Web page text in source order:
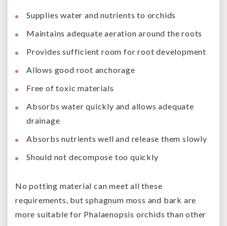
Supplies water and nutrients to orchids
Maintains adequate aeration around the roots
Provides sufficient room for root development
Allows good root anchorage
Free of toxic materials
Absorbs water quickly and allows adequate
drainage
Absorbs nutrients well and release them slowly
Should not decompose too quickly
No potting material can meet all these
requirements, but sphagnum moss and bark are
more suitable for Phalaenopsis orchids than other